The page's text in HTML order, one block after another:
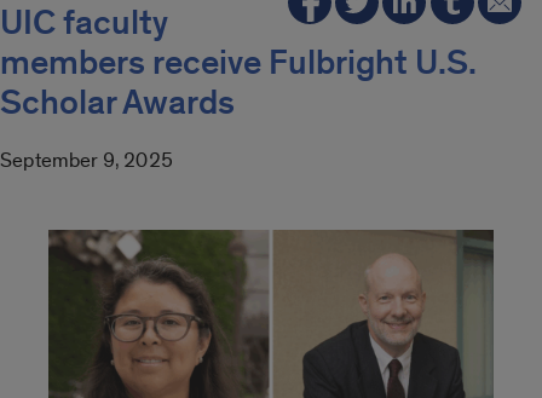
UIC faculty
members receive Fulbright U.S.
Scholar Awards
September 9, 2025